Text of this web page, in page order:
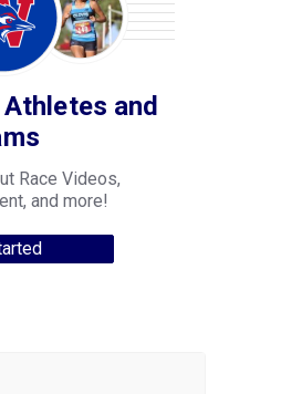
and
Race Videos,
and more!